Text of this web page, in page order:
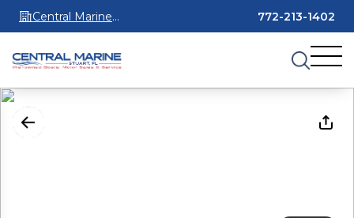
Central Marine
Stuart
772-213-1402